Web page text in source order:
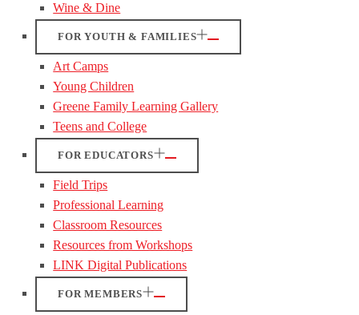
Wine & Dine
FOR YOUTH & FAMILIES
Art Camps
Young Children
Greene Family Learning Gallery
Teens and College
FOR EDUCATORS
Field Trips
Professional Learning
Classroom Resources
Resources from Workshops
LINK Digital Publications
FOR MEMBERS